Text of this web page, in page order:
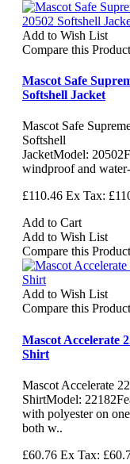
Add to Wish List
Compare this Product
Mascot Safe
Softshell Jacket
Mascot Safe
Softshell
JacketModel:
windproof and
£110.46 Ex Tax:
Add to Cart
Add to Wish List
Compare this Product
Add to Wish List
Compare this Product
Mascot Accelerate
Shirt
Mascot Accelerate
ShirtModel:
with polyester on
both w..
£60.76 Ex Tax: